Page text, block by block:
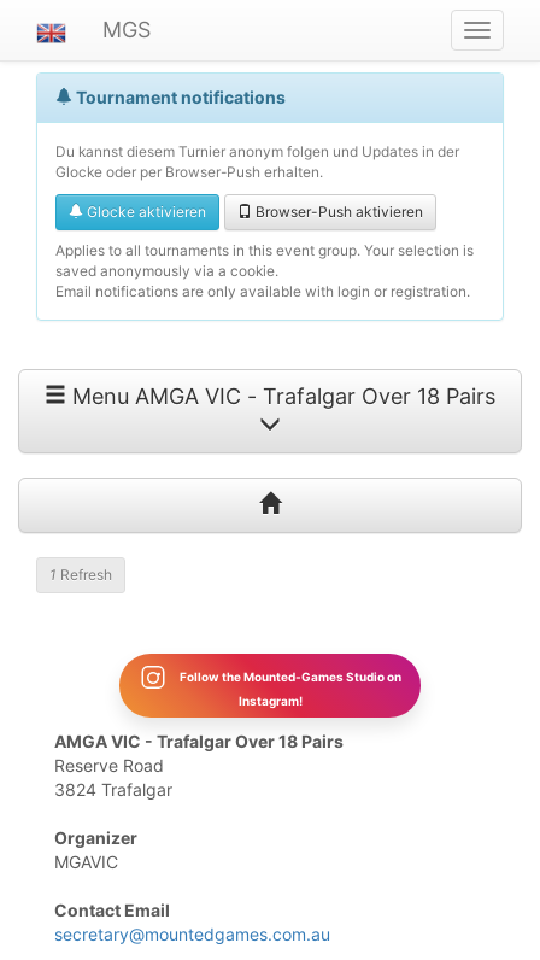
ein-/
MGS
Tournament notifications
Du kannst diesem Turnier anonym folgen und Updates in der
Glocke oder per Browser-Push erhalten.
Glocke aktivieren Browser-Push aktivieren
Applies to all tournaments in this event group. Your selection is
saved anonymously via a cookie.
Email notifications are only available with login or registration.
1 Refresh
Follow the Mounted-Games Studio on
Instagram!
AMGA VIC - Trafalgar Over 18 Pairs
Reserve Road
3824 Trafalgar
Organizer
MGAVIC
Contact Email
secretary@mountedgames.com.au